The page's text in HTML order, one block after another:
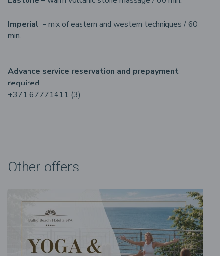
Imperial - mix of eastern and western techniques / 60
min.
Advance service reservation and prepayment
required
+371 67771411 (3)
Other offers